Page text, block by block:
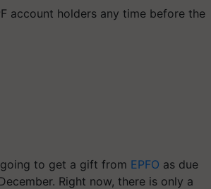
account holders any time before the
to get a gift from EPFO as due
Right now, there is only a